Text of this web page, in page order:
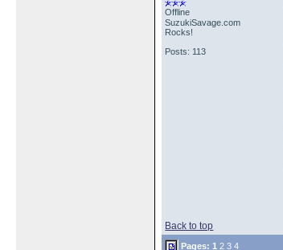
Offline
SuzukiSavage.com
Rocks!
Posts: 113
Back to top
Pages:1 2 3 4